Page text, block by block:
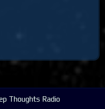
Thoughts Radio